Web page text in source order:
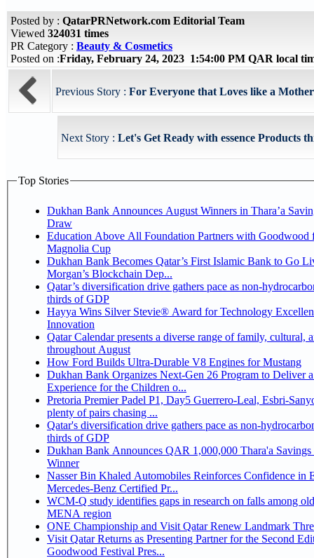
Posted by : QatarPRNetwork.com Editorial Team
Viewed 324031 times
PR Category : Beauty & Cosmetics
Posted on :Friday, February 24, 2023 1:54:00 PM QAR local
Previous Story : For Everyone that Loves like a Mother
Next Story : Let's Get Ready with essence Products
Top Stories
Dukhan Bank Announces August Winners in Thara’a
Draw
Education Above All Foundation Partners with Goodwood
Magnolia Cup
Dukhan Bank Becomes Qatar’s First Islamic Bank to Go
Morgan’s Blockchain Dep...
Qatar’s diversification drive gathers pace as non-
thirds of GDP
Hayya Wins Silver Stevie® Award for Technology
Innovation
Qatar Calendar presents a diverse range of family, cultural,
throughout August
How Ford Builds Ultra-Durable V8 Engines for Mustang
Dukhan Bank Organizes Next-Gen 26 Program to Deliver
Experience for the Children o...
Pretoria Premier Padel P1, Day5 Guerrero-Leal, Esbri-Sanyo, Salazar-Osoro:
plenty of pairs chasing ...
Qatar's diversification drive gathers pace as non-
thirds of GDP
Dukhan Bank Announces QAR 1,000,000 Thara'a
Winner
Nasser Bin Khaled Automobiles Reinforces Confidence in
Mercedes-Benz Certified Pr...
WCM-Q study identifies gaps in research on falls among
MENA region
ONE Championship and Visit Qatar Renew Landmark
Visit Qatar Returns as Presenting Partner for the Second
Goodwood Festival Pres...